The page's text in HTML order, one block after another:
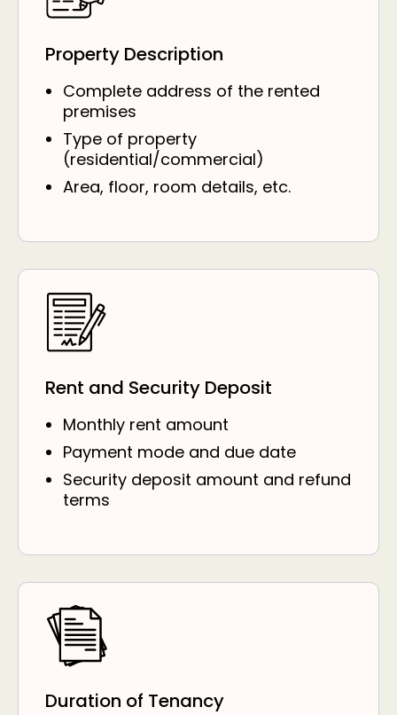
Property Description
Complete address of the rented
premises
Type of property
(residential/commercial)
Area, floor, room details, etc.
Rent and Security Deposit
Monthly rent amount
Payment mode and due date
Security deposit amount and refund
terms
Duration of Tenancy